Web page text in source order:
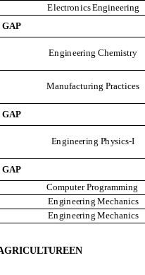
ElectronicsEngineering
GAP
Engineering Chemistry
Manufacturing Practices
GAP
Engineering Physics-I
GAP
Computer Programming
Engineering Mechanics
Engineering Mechanics
GRICULTUREEN